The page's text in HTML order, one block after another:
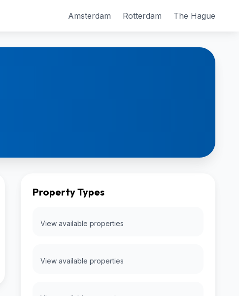
Amsterdam Rotterdam The Hague
Property Types
View available properties
View available properties